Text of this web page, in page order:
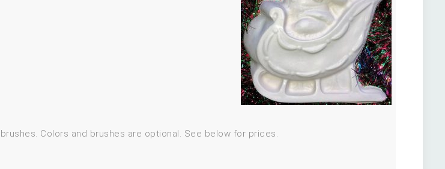
Colors and brushes are optional. See below for prices.